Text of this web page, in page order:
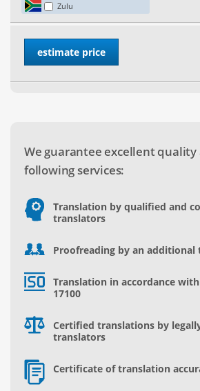
Zulu
We guarantee excellent
following services:
Translation by qualified and
translators
Proofreading by an additional
Translation in accordance with
17100
Certified translations by
translators
Certificate of translation